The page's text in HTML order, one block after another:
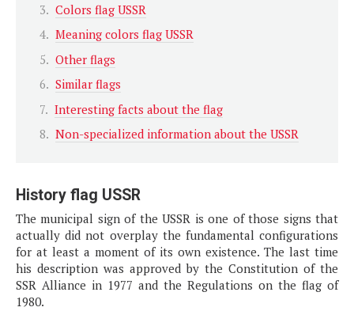
Colors flag USSR
Meaning colors flag USSR
Other flags
Similar flags
Interesting facts about the flag
Non-specialized information about the USSR
History flag USSR
The municipal sign of the USSR is one of those signs that
actually did not overplay the fundamental configurations
for at least a moment of its own existence. The last time
his description was approved by the Constitution of the
SSR Alliance in 1977 and the Regulations on the flag of
1980.